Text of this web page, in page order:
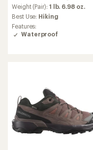
an
average
rating
of
5.0
Weight (Pair): 1 lb. 6.98 oz.
Best Use: Hiking
Features:
Waterproof